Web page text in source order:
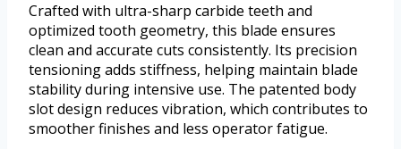
Crafted with ultra-sharp carbide teeth and
optimized tooth geometry, this blade ensures
clean and accurate cuts consistently. Its precision
tensioning adds stiffness, helping maintain blade
stability during intensive use. The patented body
slot design reduces vibration, which contributes to
smoother finishes and less operator fatigue.